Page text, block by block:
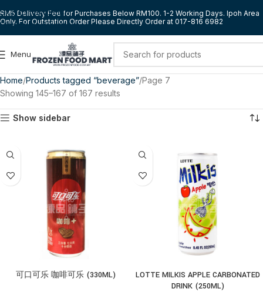
Skip to navigation
Skip to main content
RM5 Delivery Fee for Purchases Below RM100. 1-2 Working Days. Ipoh Area
Only. For Outstation Order Please Directly Order at 017-816 6982
Menu
Home Products tagged “beverage” Page 7
Showing 145–167 of 167 results
Show sidebar
可口可乐 咖啡可乐 (330ML)
LOTTE MILKIS APPLE CARBONATED
DRINK (250ML)